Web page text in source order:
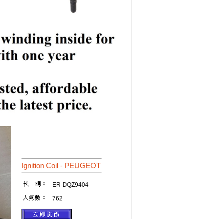
Ignition Coil - PEUGEOT
ER-DQZ9404
762